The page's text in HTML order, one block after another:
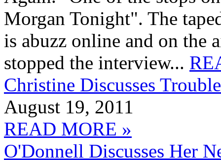
Morgan Tonight". The
is abuzz online and on the
stopped the interview...
Christine Discusses
August 19, 2011
READ MORE »
O'Donnell Discusses Her